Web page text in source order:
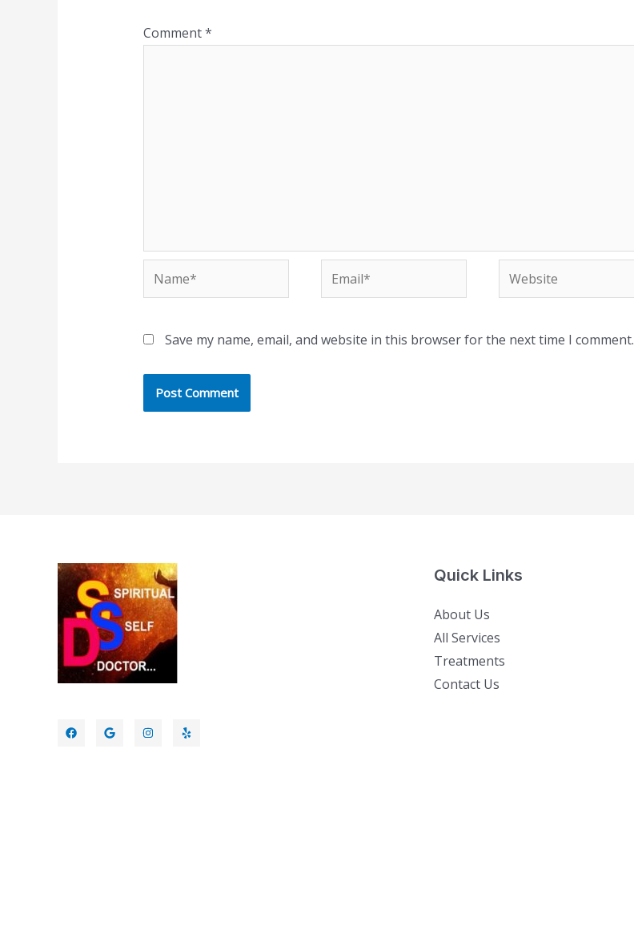
Comment*
Name* Email* Website
Save my name, email, and website in this browser for the next time I comment.
Quick Links
About Us
All Services
Treatments
Contact Us